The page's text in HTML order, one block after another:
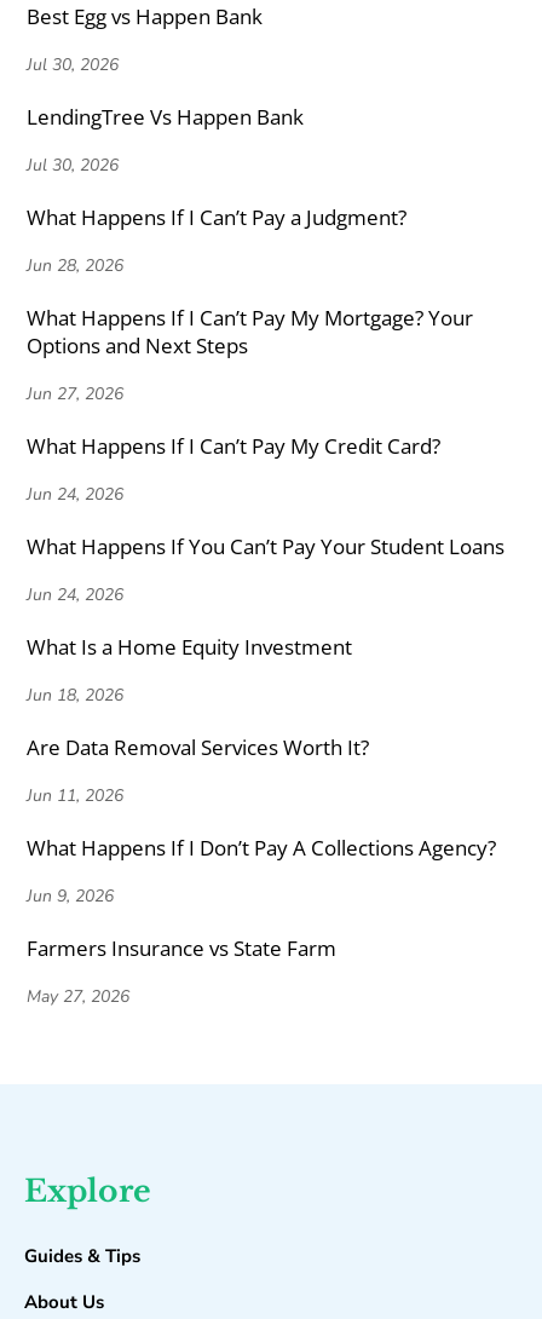
Best Egg vs Happen Bank
Jul 30, 2026
LendingTree Vs Happen Bank
Jul 30, 2026
What Happens If I Can’t Pay a Judgment?
Jun 28, 2026
What Happens If I Can’t Pay My Mortgage? Your
Options and Next Steps
Jun 27, 2026
What Happens If I Can’t Pay My Credit Card?
Jun 24, 2026
What Happens If You Can’t Pay Your Student Loans
Jun 24, 2026
What Is a Home Equity Investment
Jun 18, 2026
Are Data Removal Services Worth It?
Jun 11, 2026
What Happens If I Don’t Pay A Collections Agency?
Jun 9, 2026
Farmers Insurance vs State Farm
May 27, 2026
Explore
Guides & Tips
About Us